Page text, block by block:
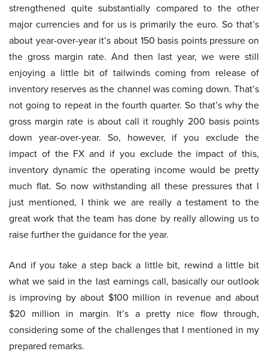
strengthened quite substantially compared to the other
major currencies and for us is primarily the euro. So that’s
about year-over-year it’s about 150 basis points pressure on
the gross margin rate. And then last year, we were still
enjoying a little bit of tailwinds coming from release of
inventory reserves as the channel was coming down. That’s
not going to repeat in the fourth quarter. So that’s why the
gross margin rate is about call it roughly 200 basis points
down year-over-year. So, however, if you exclude the
impact of the FX and if you exclude the impact of this,
inventory dynamic the operating income would be pretty
much flat. So now withstanding all these pressures that I
just mentioned, I think we are really a testament to the
great work that the team has done by really allowing us to
raise further the guidance for the year.
And if you take a step back a little bit, rewind a little bit
what we said in the last earnings call, basically our outlook
is improving by about $100 million in revenue and about
$20 million in margin. It’s a pretty nice flow through,
considering some of the challenges that I mentioned in my
prepared remarks.